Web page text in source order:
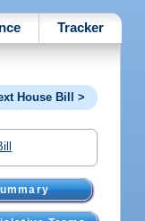
Tracker
House Bill >